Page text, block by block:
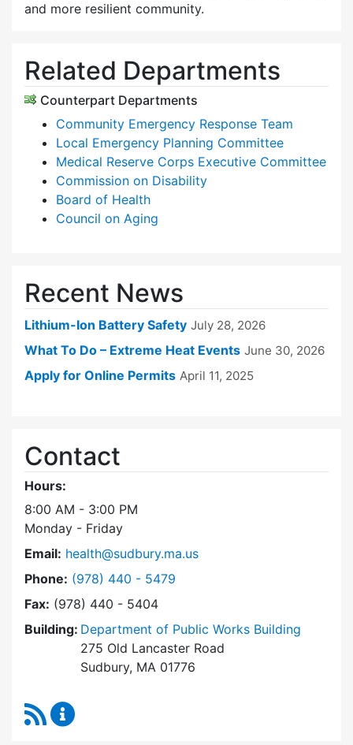
and more resilient community.
Related Departments
Counterpart Departments
Community Emergency Response Team
Local Emergency Planning Committee
Medical Reserve Corps Executive Committee
Commission on Disability
Board of Health
Council on Aging
Recent News
Lithium-Ion Battery Safety July 28, 2026
What To Do – Extreme Heat Events June 30, 2026
Apply for Online Permits April 11, 2025
Contact
Hours:
8:00 AM - 3:00 PM
Monday - Friday
Email: health@sudbury.ma.us
Phone: Dial Health Department at
(978) 440 - 5479
Fax: (978) 440 - 5404
Building: Department of Public Works Building
275 Old Lancaster Road
Sudbury, MA 01776
RSS Feed